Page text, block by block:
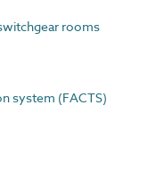
rooms
system (FACTS)